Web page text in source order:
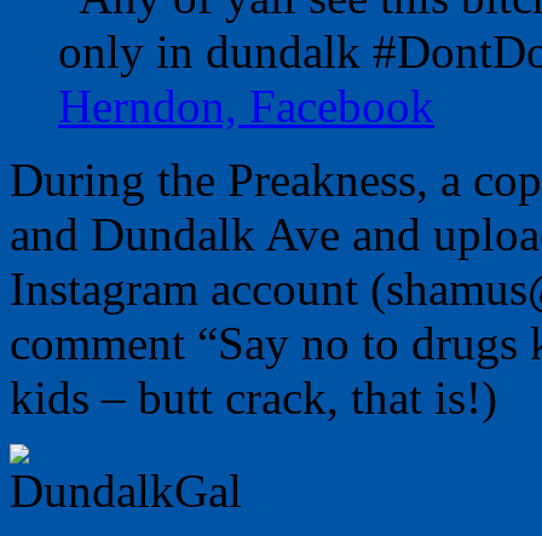
only in dundalk
Herndon, Facebook
During the Preakness, a
and Dundalk Ave and
Instagram account
comment “Say no to
kids – butt crack, that is!)